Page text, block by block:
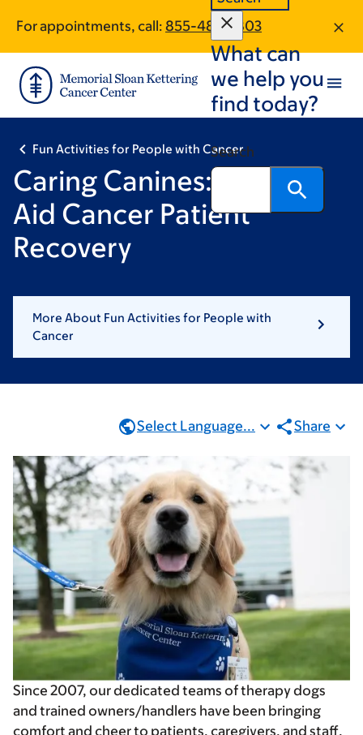
main
content
footer
For appointments, call: 855-483-2803
What can
we help you
find today?
Search
Fun Activities for People with Cancer
Caring Canines: Dogs To
Aid Cancer Patient
Recovery
More About Fun Activities for People with
Cancer
Select Language... Share
Since 2007, our dedicated teams of therapy dogs
and trained owners/handlers have been bringing
comfort and cheer to patients, caregivers, and staff.